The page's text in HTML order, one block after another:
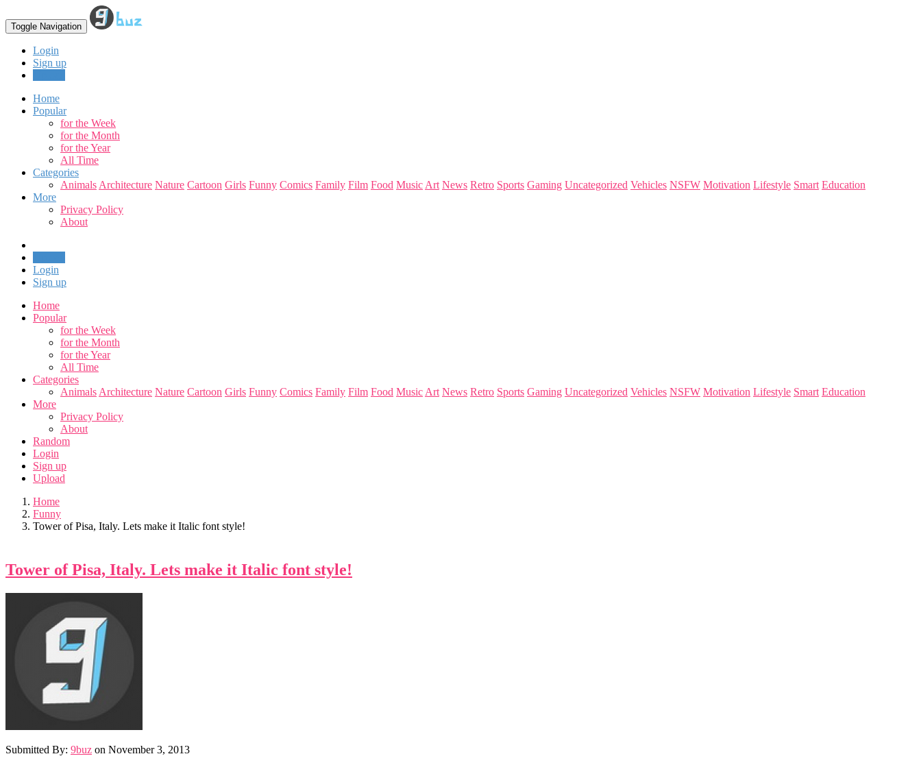
Toggle Navigation
Login
Sign up
Home
Popular
for the Week
for the Month
for the Year
All Time
Categories
Animals Architecture Nature Cartoon Girls Funny Comics Family Film Food Music Art News Retro Sports Gaming Uncategorized Vehicles NSFW Motivation Lifestyle Smart Education
More
Privacy Policy
About
Login
Sign up
Home
Popular
for the Week
for the Month
for the Year
All Time
Categories
Animals Architecture Nature Cartoon Girls Funny Comics Family Film Food Music Art News Retro Sports Gaming Uncategorized Vehicles NSFW Motivation Lifestyle Smart Education
More
Privacy Policy
About
Random
Login
Sign up
Upload
Home
Funny
Tower of Pisa, Italy. Lets make it Italic font style!
Tower of Pisa, Italy. Lets make it Italic font style!
Submitted By: 9buz on November 3, 2013